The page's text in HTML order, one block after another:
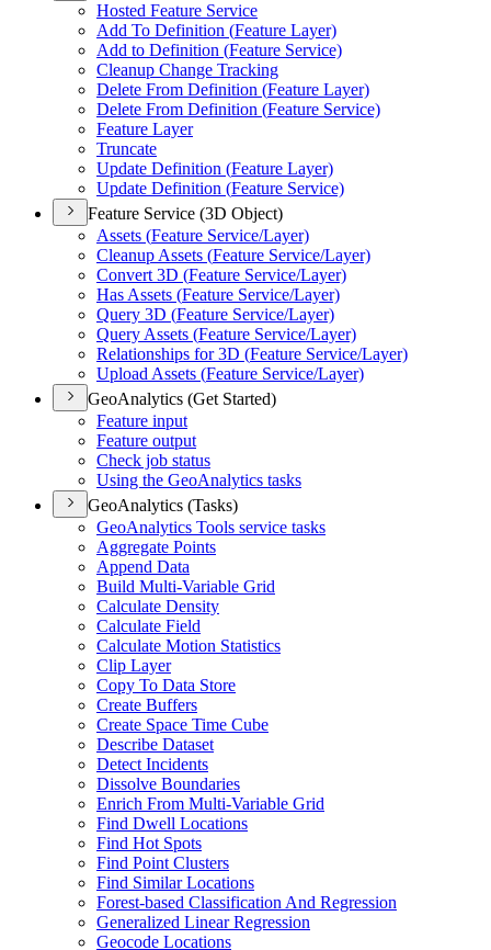
Hosted Feature Service
Add To Definition (Feature Layer)
Add to Definition (Feature Service)
Cleanup Change Tracking
Delete From Definition (Feature Layer)
Delete From Definition (Feature Service)
Feature Layer
Truncate
Update Definition (Feature Layer)
Update Definition (Feature Service)
Feature Service (3D Object)
Assets (Feature Service/Layer)
Cleanup Assets (Feature Service/Layer)
Convert 3D (Feature Service/Layer)
Has Assets (Feature Service/Layer)
Query 3D (Feature Service/Layer)
Query Assets (Feature Service/Layer)
Relationships for 3D (Feature Service/Layer)
Upload Assets (Feature Service/Layer)
GeoAnalytics (Get Started)
Feature input
Feature output
Check job status
Using the GeoAnalytics tasks
GeoAnalytics (Tasks)
GeoAnalytics Tools service tasks
Aggregate Points
Append Data
Build Multi-Variable Grid
Calculate Density
Calculate Field
Calculate Motion Statistics
Clip Layer
Copy To Data Store
Create Buffers
Create Space Time Cube
Describe Dataset
Detect Incidents
Dissolve Boundaries
Enrich From Multi-Variable Grid
Find Dwell Locations
Find Hot Spots
Find Point Clusters
Find Similar Locations
Forest-based Classification And Regression
Generalized Linear Regression
Geocode Locations